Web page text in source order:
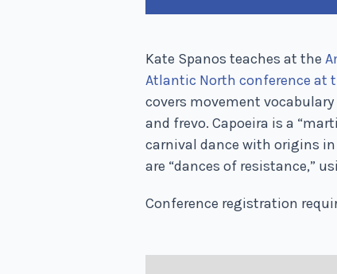
Kate Spanos teaches at the
Atlantic North conference at
covers movement
and frevo. Capoeira is a
carnival dance with origins
are “dances of resistance,”
Conference registration